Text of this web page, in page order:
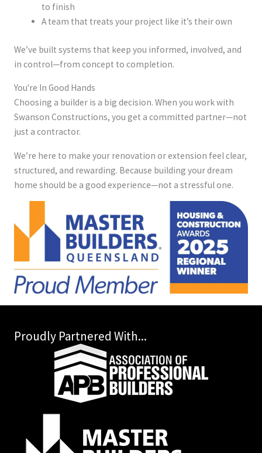
to finish
A team that treats your project like it’s their own
We’ve built systems that keep you informed, involved, and
in control—from concept to completion.
You're In Good Hands
Choosing a builder is a big decision. When you work with
Swanson Constructions, you get a committed partner—not
just a contractor.
We’re here to make your renovation or extension feel clear,
structured, and rewarding. Because building your dream
home should be a good experience—not a stressful one.
Proudly Partnered With...